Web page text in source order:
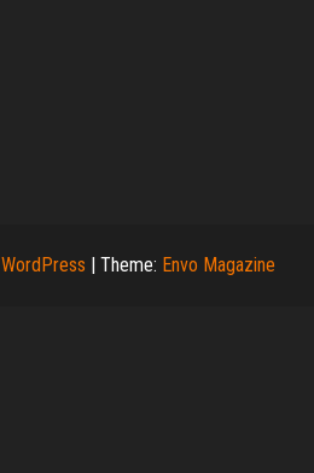
WordPress Theme: Envo Magazine